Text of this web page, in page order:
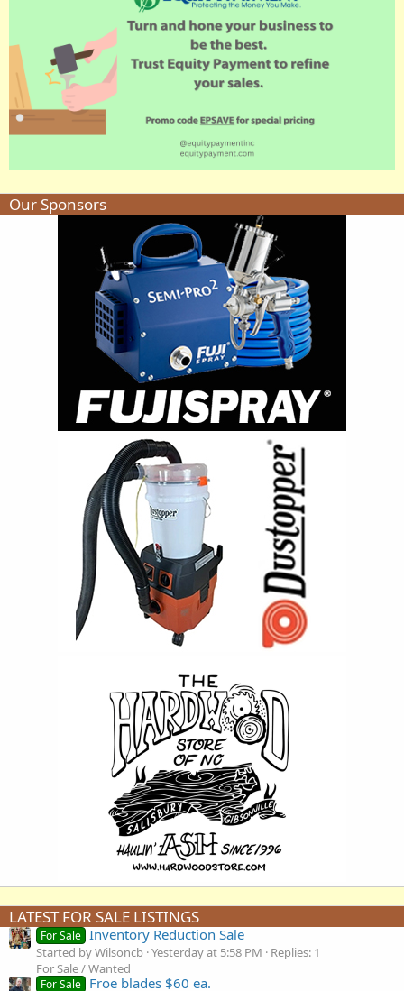
Our Sponsors
LATEST FOR SALE LISTINGS
For Sale Inventory Reduction Sale
Started by Wilsoncb Yesterday at 5:58 PM
Replies: 1
For Sale / Wanted
For Sale Froe blades $60 ea.